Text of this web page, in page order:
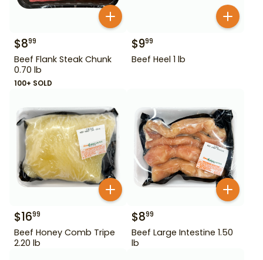
$899
Beef Flank Steak Chunk
0.70 lb
100+ SOLD
$999
Beef Heel 1 lb
$1699
Beef Honey Comb Tripe
2.20 lb
$899
Beef Large Intestine 1.50
lb